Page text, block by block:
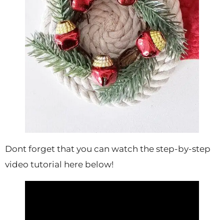
Dont forget that you can watch the step-by-step
video tutorial here below!